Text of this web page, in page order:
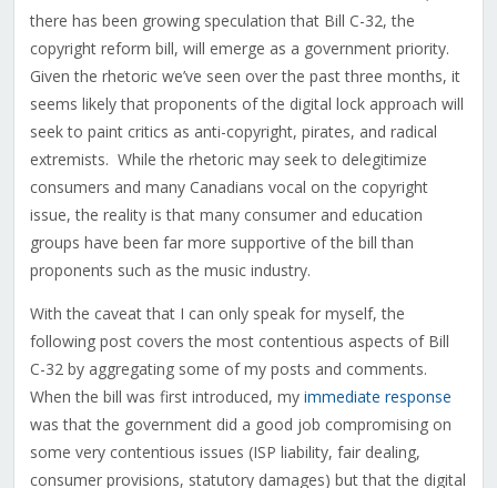
there has been growing speculation that Bill C-32, the
copyright reform bill, will emerge as a government priority.
Given the rhetoric we’ve seen over the past three months, it
seems likely that proponents of the digital lock approach will
seek to paint critics as anti-copyright, pirates, and radical
extremists. While the rhetoric may seek to delegitimize
consumers and many Canadians vocal on the copyright
issue, the reality is that many consumer and education
groups have been far more supportive of the bill than
proponents such as the music industry.
With the caveat that I can only speak for myself, the
following post covers the most contentious aspects of Bill
C-32 by aggregating some of my posts and comments.
When the bill was first introduced, my immediate response
was that the government did a good job compromising on
some very contentious issues (ISP liability, fair dealing,
consumer provisions, statutory damages) but that the digital